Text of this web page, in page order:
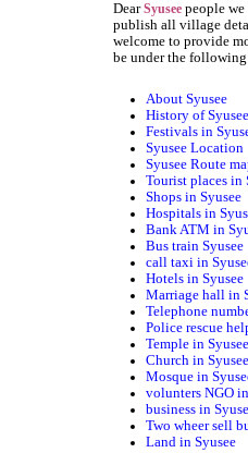
DearSyusee people
publish all village
welcome to provide
be under the following
About Syusee
History of Syusee
Festivals in
Syusee Location
Syusee Route
Tourist places in
Shops in Syusee
Hospitals in
Bank ATM in
Bus train Syusee
call taxi in
Hotels in Syusee
Marriage hall in
Telephone
Police rescue
Temple in Syusee
Church in Syusee
Mosque in
volunters NGO
business in
Two wheer sell
Land in Syusee